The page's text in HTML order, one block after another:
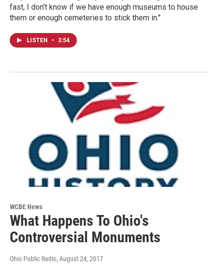
fast, I don't know if we have enough museums to house
them or enough cemeteries to stick them in."
LISTEN • 3:54
WCBE News
What Happens To Ohio's
Controversial Monuments
Ohio Public Radio, August 24, 2017